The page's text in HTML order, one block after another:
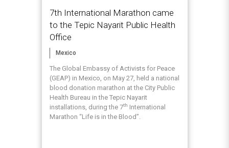
7th International Marathon came
to the Tepic Nayarit Public Health
Office
Mexico
The Global Embassy of Activists for Peace
(GEAP) in Mexico, on May 27, held a national
blood donation marathon at the City Public
Health Bureau in the Tepic Nayarit
installations, during the 7th International
Marathon “Life is in the Blood”.